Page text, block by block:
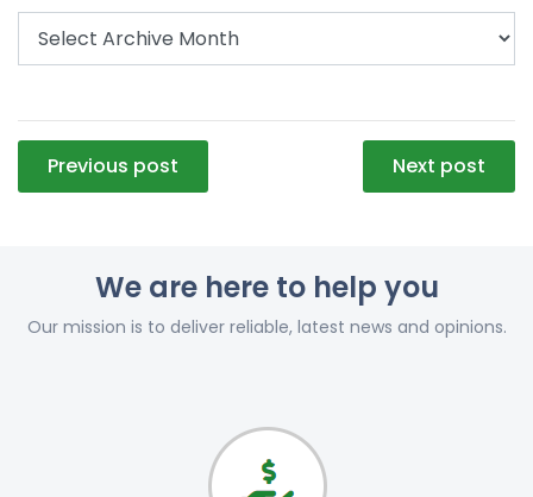
Post
navigation
Previous post Next post
We are here to help you
Our mission is to deliver reliable, latest news and opinions.